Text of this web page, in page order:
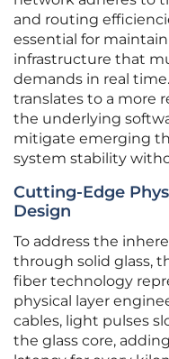
and routing
essential for
infrastructure that
demands in real
translates to a more
the underlying
mitigate emerging
system stability
Cutting-Edge
Design
To address the
through solid glass,
fiber technology
physical layer
cables, light pulses
the glass core,